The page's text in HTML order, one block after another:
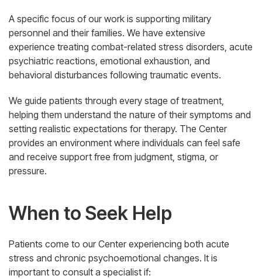
A specific focus of our work is supporting military
personnel and their families. We have extensive
experience treating combat-related stress disorders, acute
psychiatric reactions, emotional exhaustion, and
behavioral disturbances following traumatic events.
We guide patients through every stage of treatment,
helping them understand the nature of their symptoms and
setting realistic expectations for therapy. The Center
provides an environment where individuals can feel safe
and receive support free from judgment, stigma, or
pressure.
When to Seek Help
Patients come to our Center experiencing both acute
stress and chronic psychoemotional changes. It is
important to consult a specialist if: